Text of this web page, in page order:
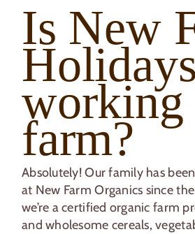
Is New
working
farm?
Absolutely! Our family has
at New Farm Organics since
we’re a certified organic farm
and wholesome cereals,